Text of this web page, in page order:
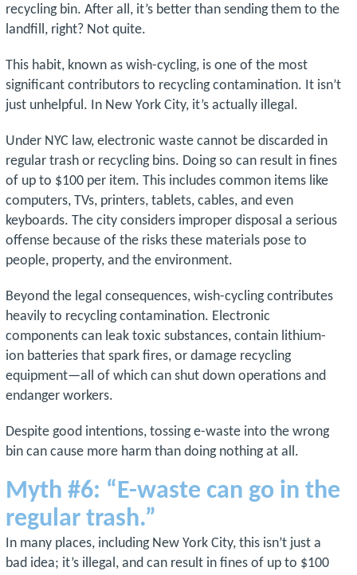
recycling bin. After all, it’s better than sending them to the
landfill, right? Not quite.
This habit, known as wish-cycling, is one of the most
significant contributors to recycling contamination. It isn’t
just unhelpful. In New York City, it’s actually illegal.
Under NYC law, electronic waste cannot be discarded in
regular trash or recycling bins. Doing so can result in fines
of up to $100 per item. This includes common items like
computers, TVs, printers, tablets, cables, and even
keyboards. The city considers improper disposal a serious
offense because of the risks these materials pose to
people, property, and the environment.
Beyond the legal consequences, wish-cycling contributes
heavily to recycling contamination. Electronic
components can leak toxic substances, contain lithium-
ion batteries that spark fires, or damage recycling
equipment—all of which can shut down operations and
endanger workers.
Despite good intentions, tossing e-waste into the wrong
bin can cause more harm than doing nothing at all.
Myth #6: “E-waste can go in the
regular trash.”
In many places, including New York City, this isn’t just a
bad idea; it’s illegal, and can result in fines of up to $100